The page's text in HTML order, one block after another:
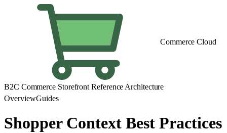
Commerce Cloud
B2C Commerce Storefront Reference Architecture
OverviewGuides
Shopper Context Best Practices